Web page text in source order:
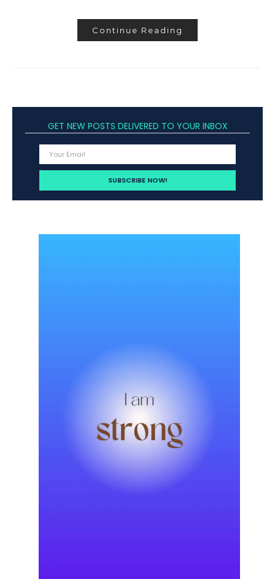
Continue Reading
GET NEW POSTS DELIVERED TO YOUR INBOX